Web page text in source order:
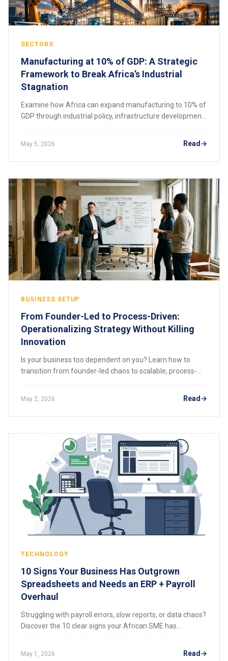
SECTORS
Manufacturing at 10% of GDP: A Strategic
Framework to Break Africa’s Industrial
Stagnation
Examine how Africa can expand manufacturing to 10% of
GDP through industrial policy, infrastructure development,
May 5, 2026 Read
BUSINESS SETUP
From Founder-Led to Process-Driven:
Operationalizing Strategy Without Killing
Innovation
Is your business too dependent on you? Learn how to
transition from founder-led chaos to scalable, process-
May 2, 2026 Read
TECHNOLOGY
10 Signs Your Business Has Outgrown
Spreadsheets and Needs an ERP + Payroll
Overhaul
Struggling with payroll errors, slow reports, or data chaos?
Discover the 10 clear signs your African SME has
May 1, 2026 Read